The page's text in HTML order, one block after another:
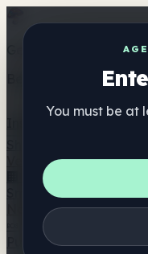
You must be at
Get the ShrooMap app
Better than mobile
Verzeichnis
🏢 Markenverzeichnis
Smartshop-Finder
Nahrungsergänzung
🍬 Pilz-Gummis
💊
☕ Pilz-Kaffee